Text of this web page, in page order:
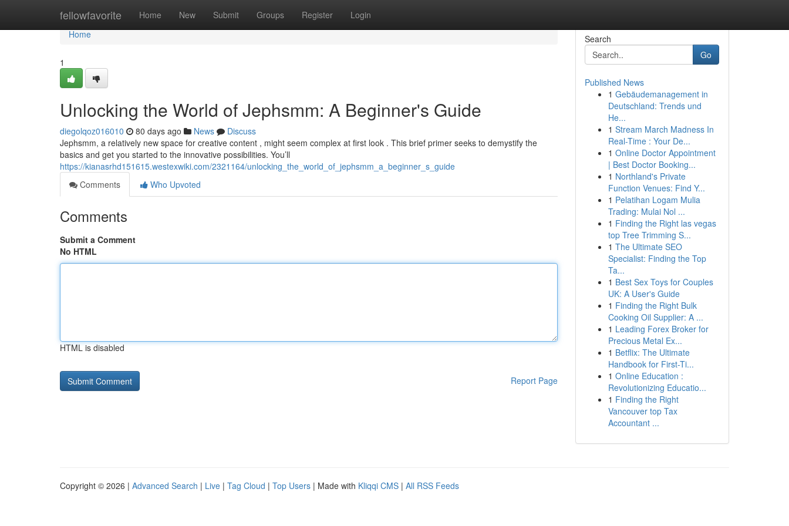
fellowfavorite Home New Submit Groups Register Login
Home
Home
1
Unlocking the World of Jephsmm: A Beginner's Guide
diegolqoz016010 80 days ago News
Discuss
Jephsmm, a relatively new space for creative content , might seem complex at first look . This brief primer seeks to demystify the
basics and get you started to the innovative possibilities. You’ll
https://kianasrhd151615.westexwiki.com/2321164/unlocking_the_world_of_jephsmm_a_beginner_s_guide
Comments
Who Upvoted
Comments
Submit a Comment
No HTML
HTML is disabled
Report Page
Search
Go
Published News
1 Gebäudemanagement in
Deutschland: Trends und
He...
1 Stream March Madness In
Real-Time : Your De...
1 Online Doctor Appointment
| Best Doctor Booking...
1 Northland's Private
Function Venues: Find Y...
1 Pelatihan Logam Mulia
Trading: Mulai Nol ...
1 Finding the Right las vegas
top Tree Trimming S...
1 The Ultimate SEO
Specialist: Finding the Top
Ta...
1 Best Sex Toys for Couples
UK: A User's Guide
1 Finding the Right Bulk
Cooking Oil Supplier: A ...
1 Leading Forex Broker for
Precious Metal Ex...
1 Betflix: The Ultimate
Handbook for First-Ti...
1 Online Education :
Revolutionizing Educatio...
1 Finding the Right
Vancouver top Tax
Accountant ...
Copyright © 2026 | Advanced Search | Live | Tag Cloud | Top Users | Made with Kliqqi CMS | All RSS Feeds